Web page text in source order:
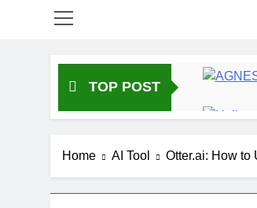
TOP POST
Home AI Tool Otter.ai: How to